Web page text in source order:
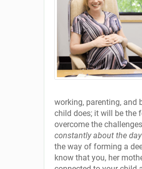
working, parenting, and
child does; it will be the
overcome the
constantly about the
the way of forming a
know that you, her